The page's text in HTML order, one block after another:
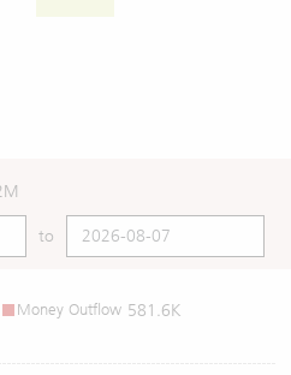
to
Money Outflow 581.6K